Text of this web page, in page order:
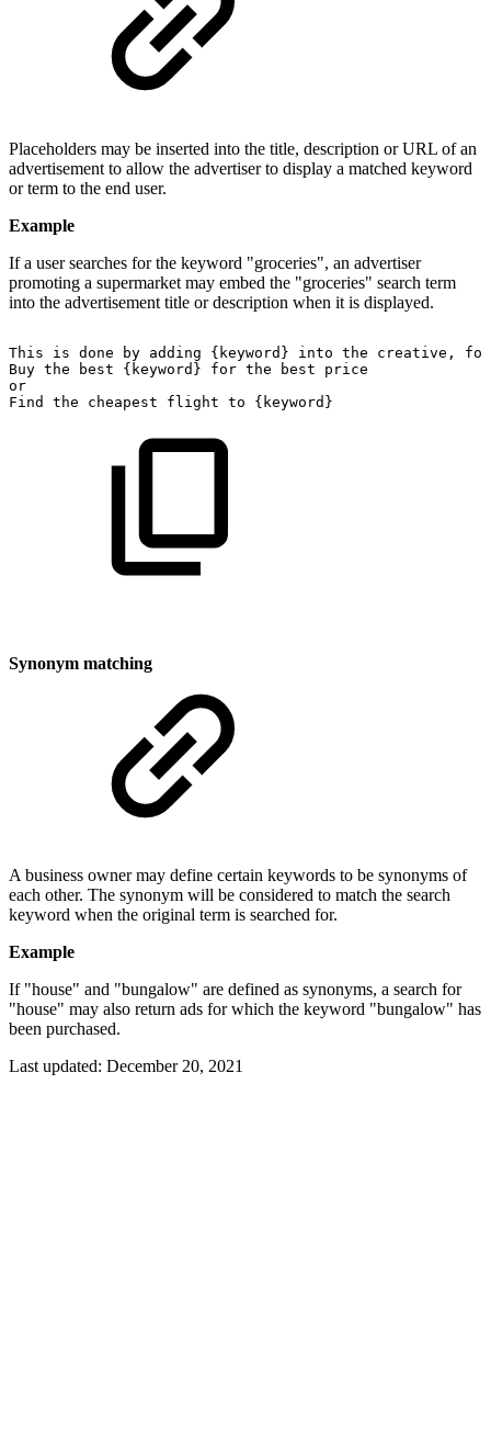
Placeholders may be inserted into the title, description or URL of an
advertisement to allow the advertiser to display a matched keyword
or term to the end user.
Example
If a user searches for the keyword "groceries", an advertiser
promoting a supermarket may embed the "groceries" search term
into the advertisement title or description when it is displayed.
This is done by adding {keyword} into the creative,
for
Buy the best {keyword} for the best
price
or
Find
the cheapest flight to {keyword}
Synonym matching
A business owner may define certain keywords to be synonyms of
each other. The synonym will be considered to match the search
keyword when the original term is searched for.
Example
If "house" and "bungalow" are defined as synonyms, a search for
"house" may also return ads for which the keyword "bungalow" has
been purchased.
Last updated: December 20, 2021